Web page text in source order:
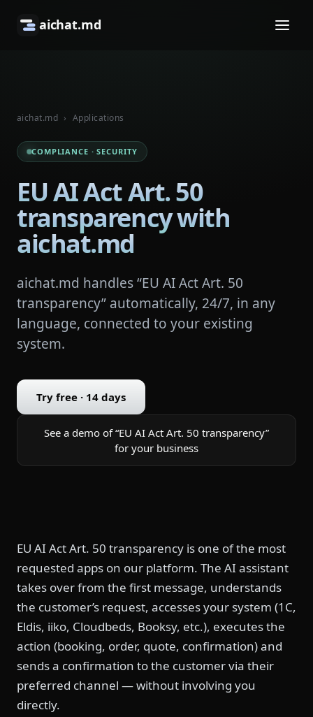
aichat.md
aichat.md › Applications
COMPLIANCE · SECURITY
EU AI Act Art. 50
transparency with
aichat.md
aichat.md handles “EU AI Act Art. 50
transparency” automatically, 24/7, in any
language, connected to your existing
system.
Try free · 14 days
See a demo of “EU AI Act Art. 50 transparency”
for your business
EU AI Act Art. 50 transparency is one of the most
requested apps on our platform. The AI assistant
takes over from the first message, understands
the customer’s request, accesses your system (1C,
Eldis, iiko, Cloudbeds, Booksy, etc.), executes the
action (booking, order, quote, confirmation) and
sends a confirmation to the customer via their
preferred channel — without involving you
directly.